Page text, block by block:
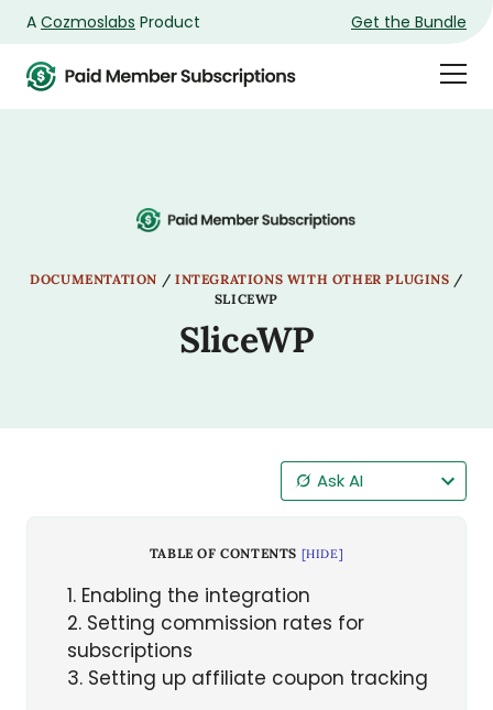
A Cozmoslabs Product Get the Bundle
Product
page
DOCUMENTATION / INTEGRATIONS WITH OTHER PLUGINS /
SLICEWP
SliceWP
TABLE OF CONTENTS [HIDE]
1 Enabling the integration
2 Setting commission rates for
subscriptions
3 Setting up affiliate coupon tracking
Ask AI